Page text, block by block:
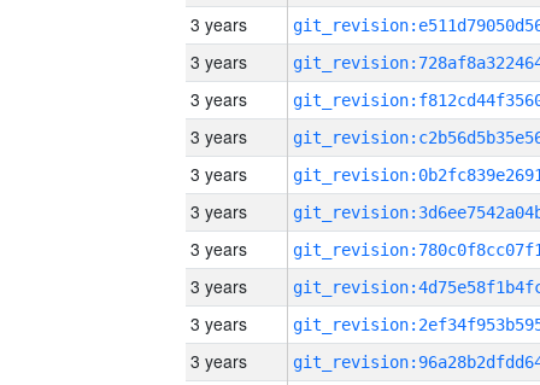
3 years
3 years
3 years
3 years
3 years
3 years
3 years
3 years
3 years
3 years